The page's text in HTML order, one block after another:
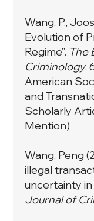
Wang, P.,
Evolution of
Regime”. The
Criminology.
American
and
Scholarly
Mention)
Wang, Peng
illegal
uncertainty in
Journal of